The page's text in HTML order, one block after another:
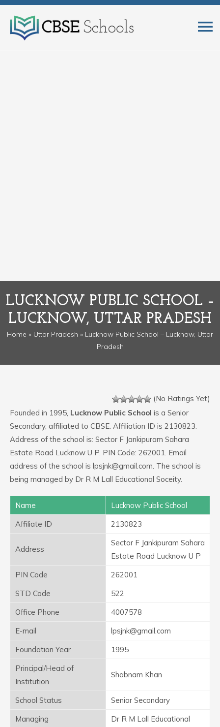
LUCKNOW PUBLIC SCHOOL –
LUCKNOW, UTTAR PRADESH
Home » Uttar Pradesh » Lucknow Public School – Lucknow, Uttar
Pradesh
(No Ratings Yet)
Founded in 1995, Lucknow Public School is a Senior
Secondary, affiliated to CBSE. Affiliation ID is 2130823.
Address of the school is: Sector F Jankipuram Sahara
Estate Road Lucknow U P. PIN Code: 262001. Email
address of the school is lpsjnk@gmail.com. The school is
being managed by Dr R M Lall Educational Soceity.
Name
Lucknow Public School
Affiliate ID
2130823
Address
Sector F Jankipuram Sahara
Estate Road Lucknow U P
PIN Code
262001
STD Code
522
Office Phone
4007578
E-mail
lpsjnk@gmail.com
Foundation Year
1995
Principal/Head of
Institution
Shabnam Khan
School Status
Senior Secondary
Managing
Dr R M Lall Educational